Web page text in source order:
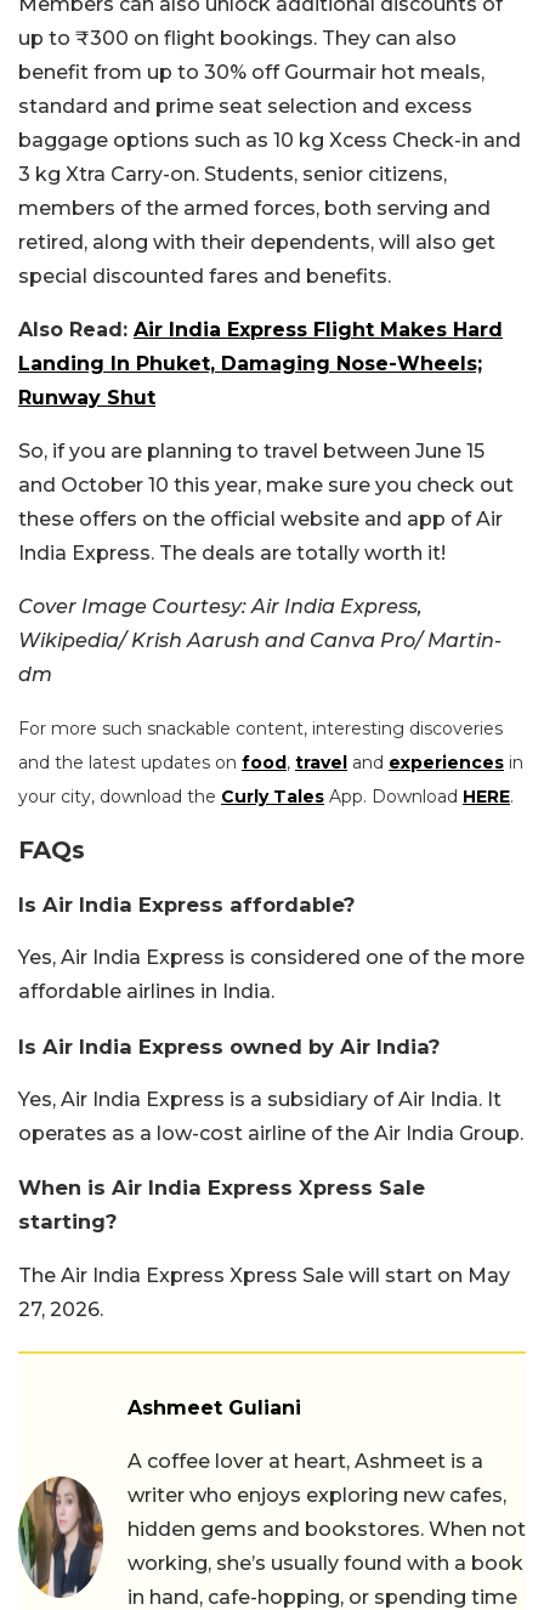
up to ₹300 on flight bookings. They can also
benefit from up to 30% off Gourmair hot meals,
standard and prime seat selection and excess
baggage options such as 10 kg Xcess Check-in and
3 kg Xtra Carry-on. Students, senior citizens,
members of the armed forces, both serving and
retired, along with their dependents, will also get
special discounted fares and benefits.
Also Read: Air India Express Flight Makes Hard
Landing In Phuket, Damaging Nose-Wheels;
Runway Shut
So, if you are planning to travel between June 15
and October 10 this year, make sure you check out
these offers on the official website and app of Air
India Express. The deals are totally worth it!
Cover Image Courtesy: Air India Express,
Wikipedia/Krish Aarush and Canva Pro/ Martin-
dm
For more such snackable content, interesting discoveries
and the latest updates on food, travel and experiences in
your city, download the Curly Tales App. Download HERE.
FAQs
Is Air India Express affordable?
Yes, Air India Express is considered one of the more
affordable airlines in India.
Is Air India Express owned by Air India?
Yes, Air India Express is a subsidiary of Air India. It
operates as a low-cost airline of the Air India Group.
When is Air India Express Xpress Sale
starting?
The Air India Express Xpress Sale will start on May
27, 2026.
Ashmeet Guliani
A coffee lover at heart, Ashmeet is a
writer who enjoys exploring new cafes,
hidden gems and bookstores. When not
working, she’s usually found with a book
in hand, cafe-hopping, or spending time